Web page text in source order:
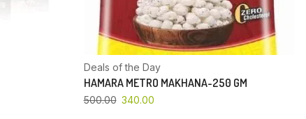
Deals of the Day
HAMARA METRO MAKHANA-250 GM
500.00 340.00